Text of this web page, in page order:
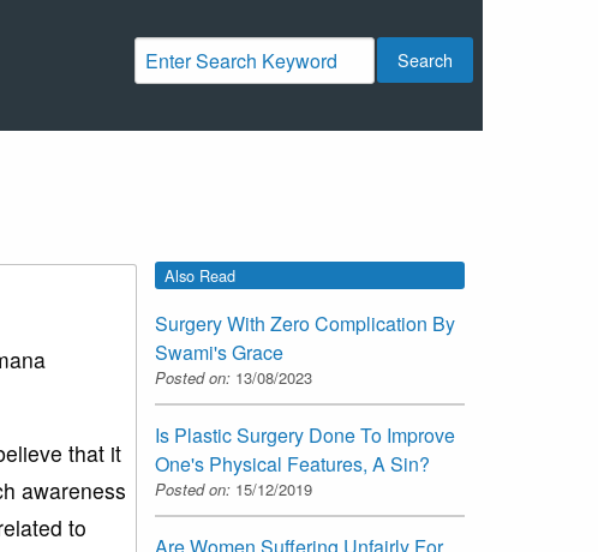
Search
that it
awareness
to
Also Read
Surgery With Zero Complication By
Swami's Grace
Posted on: 13/08/2023
Is Plastic Surgery Done To Improve
One's Physical Features, A Sin?
Posted on: 15/12/2019
Are Women Suffering Unfairly For